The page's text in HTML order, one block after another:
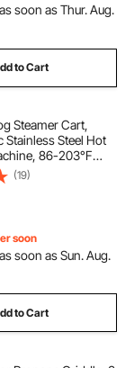
as soon as Thur. Aug.
to Cart
Steamer Cart,
Stainless Steel Hot
86-203°F
Portable Cart with
& Wheels,
Stands, Parties
(19)
soon
as soon as Sun. Aug.
to Cart